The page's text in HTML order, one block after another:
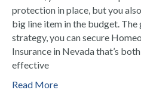
protection in place, but you
big line item in the budget.
strategy, you can secure
Insurance in Nevada that’s
effective
Read More